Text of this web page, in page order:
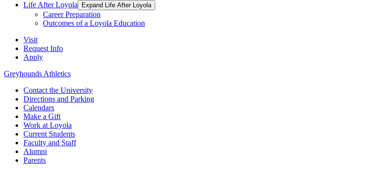
Life After Loyola
Expand Life After Loyola
Career Preparation
Outcomes of a Loyola Education
Visit
Request Info
Apply
Greyhounds Athletics
Contact the University
Directions and Parking
Calendars
Make a Gift
Work at Loyola
Current Students
Faculty and Staff
Alumni
Parents